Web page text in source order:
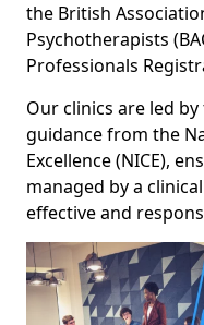
the British
Psychotherapists
Professionals
Our clinics are led
guidance from the
Excellence (NICE),
managed by a
effective and